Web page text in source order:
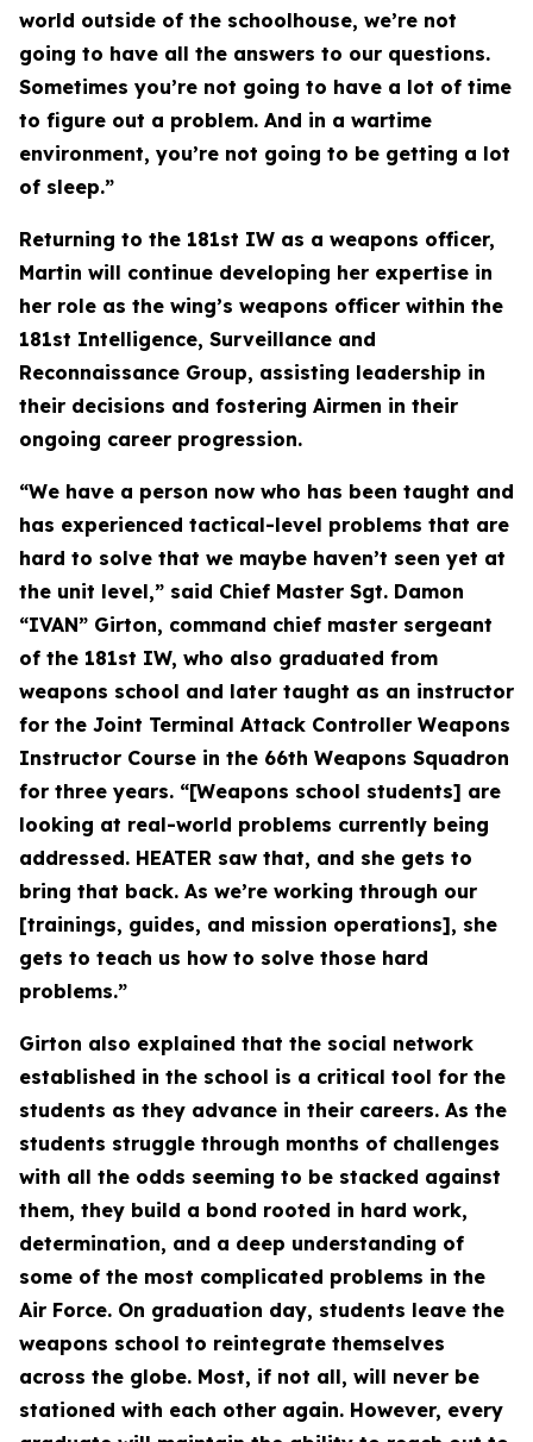
world outside of the schoolhouse, we’re not
going to have all the answers to our questions.
Sometimes you’re not going to have a lot of time
to figure out a problem. And in a wartime
environment, you’re not going to be getting a lot
of sleep.”
Returning to the 181st IW as a weapons officer,
Martin will continue developing her expertise in
her role as the wing’s weapons officer within the
181st Intelligence, Surveillance and
Reconnaissance Group, assisting leadership in
their decisions and fostering Airmen in their
ongoing career progression.
“We have a person now who has been taught and
has experienced tactical-level problems that are
hard to solve that we maybe haven’t seen yet at
the unit level,” said Chief Master Sgt. Damon
“IVAN” Girton, command chief master sergeant
of the 181st IW, who also graduated from
weapons school and later taught as an instructor
for the Joint Terminal Attack Controller Weapons
Instructor Course in the 66th Weapons Squadron
for three years. “[Weapons school students] are
looking at real-world problems currently being
addressed. HEATER saw that, and she gets to
bring that back. As we’re working through our
[trainings, guides, and mission operations], she
gets to teach us how to solve those hard
problems.”
Girton also explained that the social network
established in the school is a critical tool for the
students as they advance in their careers. As the
students struggle through months of challenges
with all the odds seeming to be stacked against
them, they build a bond rooted in hard work,
determination, and a deep understanding of
some of the most complicated problems in the
Air Force. On graduation day, students leave the
weapons school to reintegrate themselves
across the globe. Most, if not all, will never be
stationed with each other again. However, every